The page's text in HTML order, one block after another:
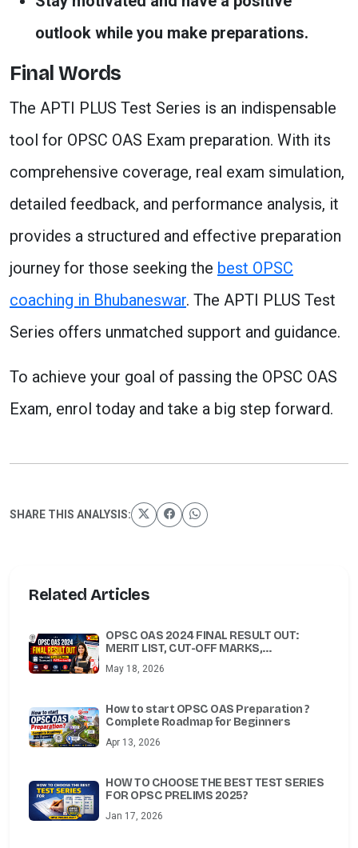
outlook while you make preparations.
Final Words
The APTI PLUS Test Series is an indispensable
tool for OPSC OAS Exam preparation. With its
comprehensive coverage, real exam simulation,
detailed feedback, and performance analysis, it
provides a structured and effective preparation
journey for those seeking the best OPSC
coaching in Bhubaneswar. The APTI PLUS Test
Series offers unmatched support and guidance.
To achieve your goal of passing the OPSC OAS
Exam, enrol today and take a big step forward.
SHARE THIS ANALYSIS:
Related Articles
OPSC OAS 2024 FINAL RESULT OUT:
MERIT LIST, CUT-OFF MARKS,
May 18, 2026
How to start OPSC OAS Preparation ?
Complete Roadmap for Beginners
Apr 13, 2026
HOW TO CHOOSE THE BEST TEST SERIES
FOR OPSC PRELIMS 2025?
Jan 17, 2026